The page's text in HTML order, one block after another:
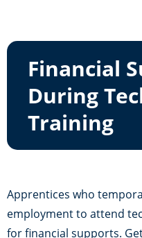
Financial
During
Training
Apprentices who
employment to attend
for financial supports.